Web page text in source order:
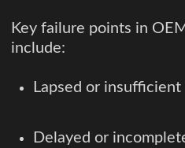
Key failure points in
include:
Lapsed or
Delayed or